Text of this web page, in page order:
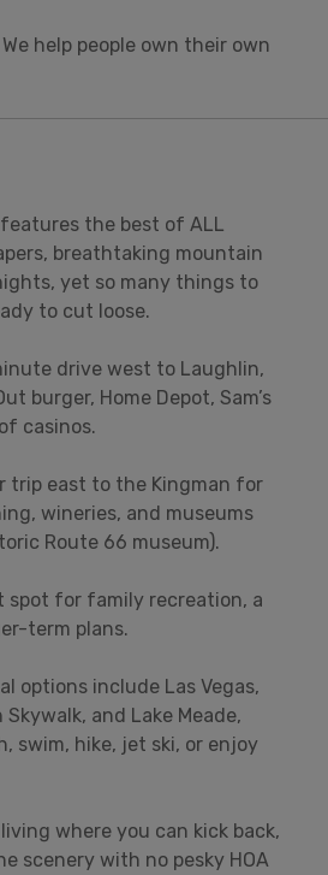
help people own their own
the best of ALL
breathtaking mountain
yet so many things to
to cut loose.
drive west to Laughlin,
burger, Home Depot, Sam’s
casinos.
trip east to the Kingman for
wineries, and museums
Route 66 museum).
spot for family recreation, a
term plans.
options include Las Vegas,
and Lake Meade,
swim, hike, jet ski, or enjoy
where you can kick back,
scenery with no pesky HOA